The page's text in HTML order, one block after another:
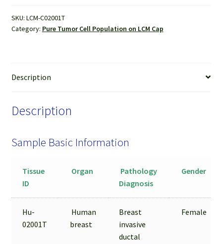
by
LCM
quantity
SKU: LCM-C02001T
Category: Pure Tumor Cell Population on LCM Cap
Description
Description
Sample Basic Information
Tissue
ID
Organ
Pathology
Diagnosis
Gender
Hu-
02001T
Human
breast
Breast
invasive
ductal
Female